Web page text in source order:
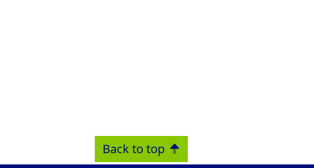
Back to top